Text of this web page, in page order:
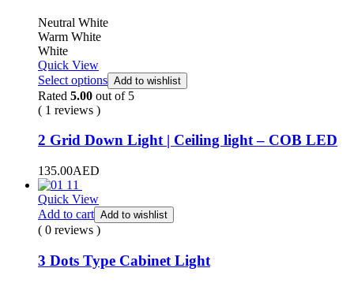
Neutral White
Warm White
White
Quick View
Select options Add to wishlist
Rated 5.00 out of 5
( 1 reviews )
2 Grid Down Light | Ceiling light – COB LED
135.00AED
Quick View
Add to cart Add to wishlist
( 0 reviews )
3 Dots Type Cabinet Light